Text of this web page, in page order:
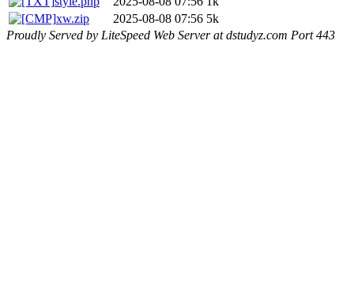
xw.zip
2025-08-08 07:56 5k
Proudly Served by LiteSpeed Web Server at dstudyz.com Port 443